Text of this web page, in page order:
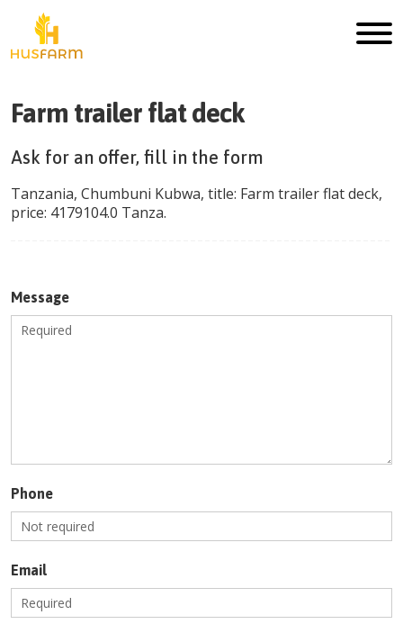
Farm trailer flat deck
Ask for an offer, fill in the form
Tanzania, Chumbuni Kubwa, title: Farm trailer flat deck,
price: 4179104.0 Tanza.
Message
Phone
Email